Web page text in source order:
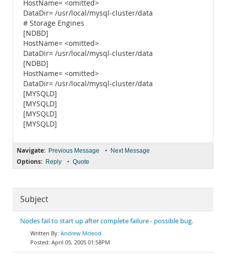
HostName= <omitted>
DataDir= /usr/local/mysql-cluster/data
# Storage Engines
[NDBD]
HostName= <omitted>
DataDir= /usr/local/mysql-cluster/data
[NDBD]
HostName= <omitted>
DataDir= /usr/local/mysql-cluster/data
[MYSQLD]
[MYSQLD]
[MYSQLD]
[MYSQLD]
Navigate: Previous Message • Next Message
Options: Reply • Quote
Subject
Nodes fail to start up after complete failure - possible bug.
Andrew Mcleod
April 05, 2005 01:58PM